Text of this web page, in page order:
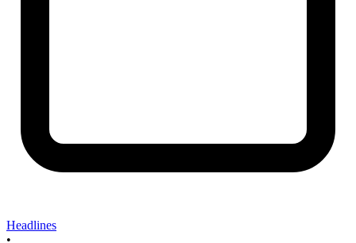
Headlines
•